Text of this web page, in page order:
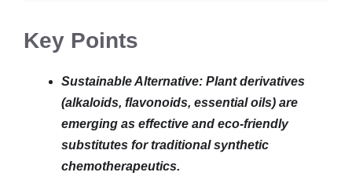
Key Points
Sustainable Alternative: Plant derivatives
(alkaloids, flavonoids, essential oils) are
emerging as effective and eco-friendly
substitutes for traditional synthetic
chemotherapeutics.